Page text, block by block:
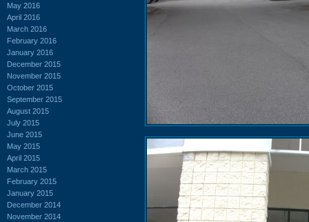
May 2016
April 2016
March 2016
February 2016
January 2016
December 2015
November 2015
October 2015
September 2015
August 2015
July 2015
June 2015
May 2015
April 2015
March 2015
February 2015
January 2015
December 2014
November 2014